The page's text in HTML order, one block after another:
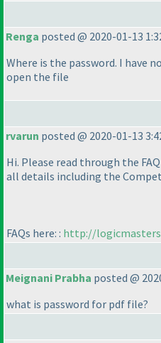
Renga posted @ 2020-01-13
Where is the password. I have
open the file
rvarun posted @ 2020-01-13
Hi. Please read through the
all details including the
FAQs here: : http://
Meignani Prabha posted @
what is password for pdf file?